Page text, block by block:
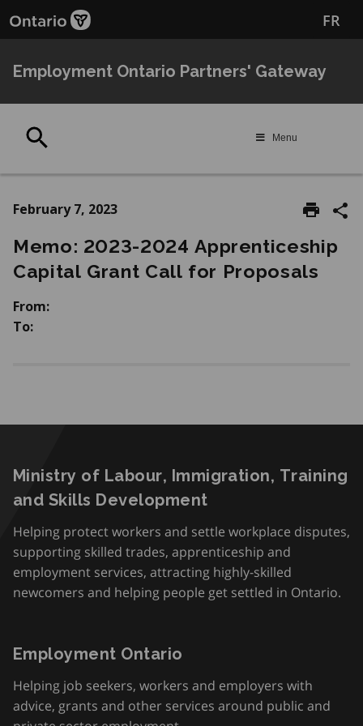
to
content
to
FR
Employment Ontario Partners' Gateway
Menu
February 7, 2023
Memo: 2023-2024 Apprenticeship
Capital Grant Call for Proposals
From:
To:
Ministry of Labour, Immigration, Training
and Skills Development
Helping protect workers and settle workplace disputes,
supporting skilled trades, apprenticeship and
employment services, attracting highly-skilled
newcomers and helping people get settled in Ontario.
Employment Ontario
Helping job seekers, workers and employers with
advice, grants and other services around public and